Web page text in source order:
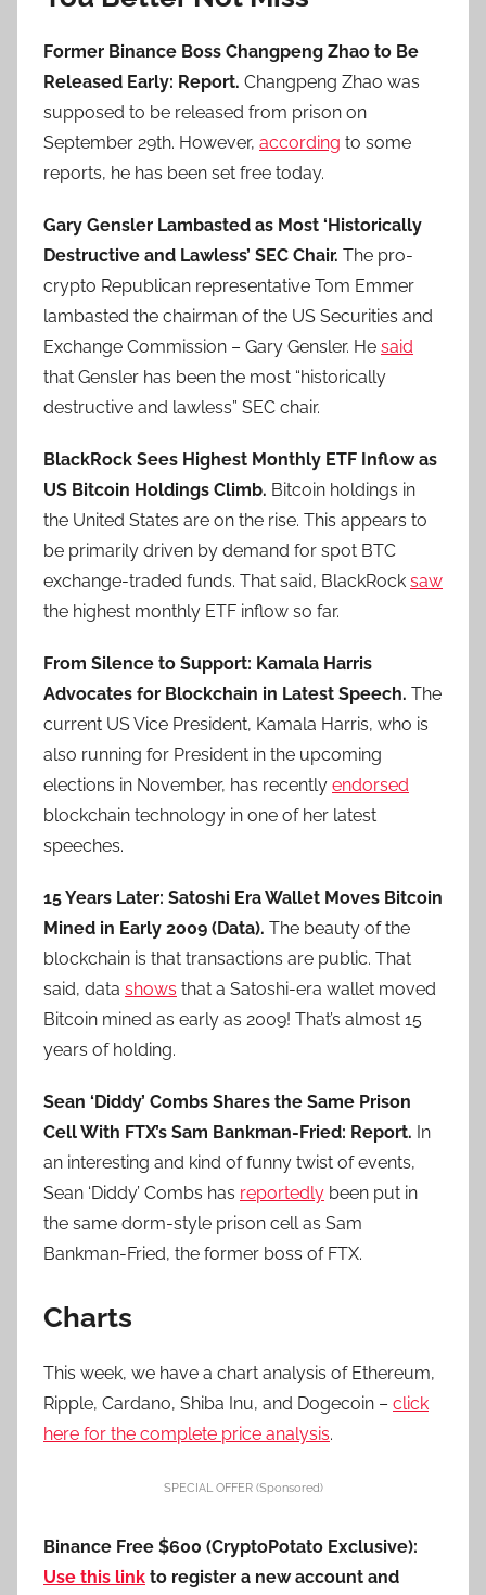
Former Binance Boss Changpeng Zhao to Be
Released Early: Report. Changpeng Zhao was
supposed to be released from prison on
September 29th. However, according to some
reports, he has been set free today.
Gary Gensler Lambasted as Most ‘Historically
Destructive and Lawless’ SEC Chair. The pro-
crypto Republican representative Tom Emmer
lambasted the chairman of the US Securities and
Exchange Commission – Gary Gensler. He said
that Gensler has been the most “historically
destructive and lawless” SEC chair.
BlackRock Sees Highest Monthly ETF Inflow as
US Bitcoin Holdings Climb. Bitcoin holdings in
the United States are on the rise. This appears to
be primarily driven by demand for spot BTC
exchange-traded funds. That said, BlackRock saw
the highest monthly ETF inflow so far.
From Silence to Support: Kamala Harris
Advocates for Blockchain in Latest Speech. The
current US Vice President, Kamala Harris, who is
also running for President in the upcoming
elections in November, has recently endorsed
blockchain technology in one of her latest
speeches.
15 Years Later: Satoshi Era Wallet Moves Bitcoin
Mined in Early 2009 (Data). The beauty of the
blockchain is that transactions are public. That
said, data shows that a Satoshi-era wallet moved
Bitcoin mined as early as 2009! That’s almost 15
years of holding.
Sean ‘Diddy’ Combs Shares the Same Prison
Cell With FTX’s Sam Bankman-Fried: Report. In
an interesting and kind of funny twist of events,
Sean ‘Diddy’ Combs has reportedly been put in
the same dorm-style prison cell as Sam
Bankman-Fried, the former boss of FTX.
Charts
This week, we have a chart analysis of Ethereum,
Ripple, Cardano, Shiba Inu, and Dogecoin – click
here for the complete price analysis.
SPECIAL OFFER (Sponsored)
Binance Free $600 (CryptoPotato Exclusive):
Use this link to register a new account and